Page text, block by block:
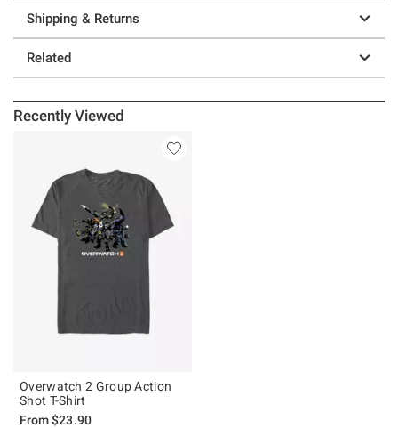
Shipping & Returns
Related
Recently Viewed
Overwatch 2 Group Action
Shot T-Shirt
From$23.90